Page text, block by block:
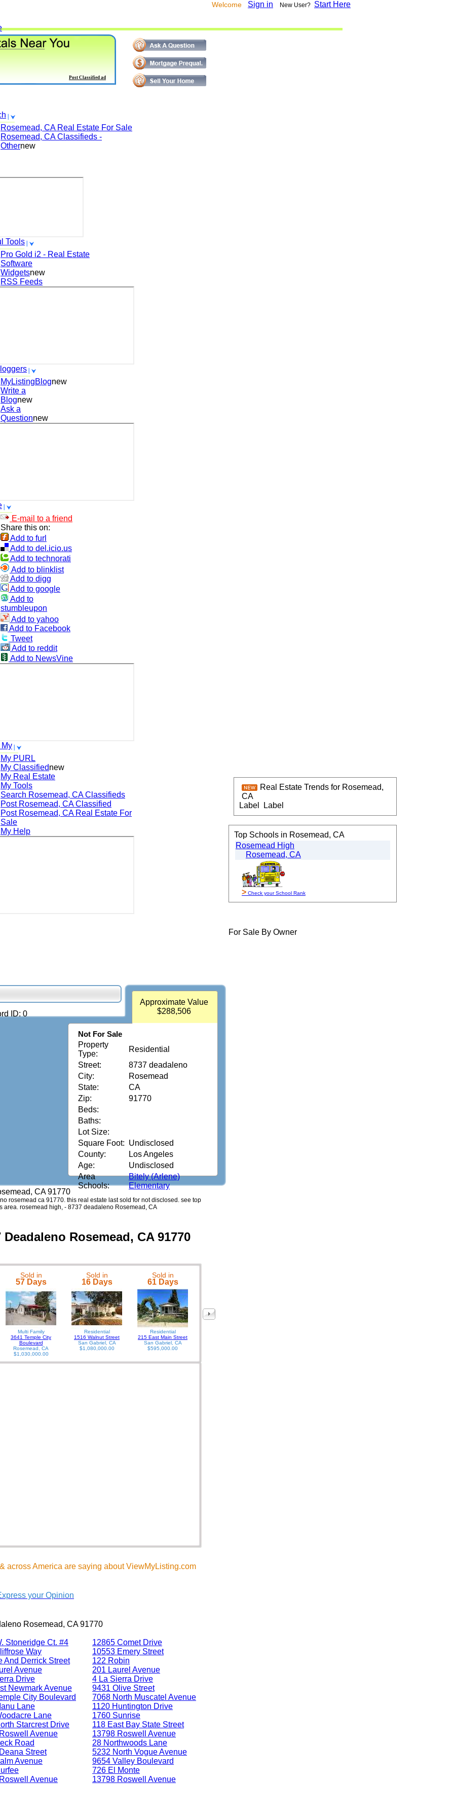
Welcome Sign in New User? Start Here
Rosemead, CA Real Estate For Sale
Rosemead, CAClassifieds -
Othernew
Tools
Pro Gold i2 - Real Estate
Software
Widgetsnew
RSS Feeds
MyListingBlognew
Write a
Blognew
Ask a
Questionnew
E-mail to a friend
Share this on:
Add to furl
Add to del.icio.us
Add to technorati
Add to blinklist
Add to digg
Add to google
Add to
stumbleupon
Add to yahoo
Add to Facebook
Tweet
Add to reddit
Add to NewsVine
My
My PURL
My Classifiednew
My Real Estate
My Tools
Search Rosemead, CAClassifieds
PostRosemead, CAClassified
PostRosemead, CA Real Estate For
Sale
My Help
Post Classified ad
ID: 0
Approximate Value
$288,506
Not For Sale
Property
Type:
Residential
Street:
8737 deadaleno
City:
Rosemead
State:
CA
Zip:
91770
Beds:
Baths:
Lot Size:
Square Foot: Undisclosed
County:
Los Angeles
Age:
Undisclosed
Area
Schools:
Bitely (Arlene)
Elementary
CA 91770
rosemead ca 91770. this real estate last sold for not disclosed. see top
rosemead high, - 8737 deadaleno Rosemead, CA
Rosemead, CA 91770
Sold in
57 Days
Multi Family
3641 Temple City
Boulevard
Rosemead, CA
$1,030,000.00
Sold in
16 Days
Residential
1516 Walnut Street
San Gabriel, CA
$1,080,000.00
Sold in
61 Days
Residential
215 East Main Street
San Gabriel, CA
$595,000.00
across America are saying about ViewMyListing.com
your Opinion
Rosemead, CA 91770
Stoneridge Ct. #4
Way
And Derrick Street
Avenue
Drive
Newmark Avenue
City Boulevard
Lane
Lane
Starcrest Drive
Avenue
Road
Street
Avenue
Avenue
12865 Comet Drive
10553 Emery Street
122 Robin
201 Laurel Avenue
4 La Sierra Drive
9431 Olive Street
7068 North Muscatel Avenue
1120 Huntington Drive
1760 Sunrise
118 East Bay State Street
13798 Roswell Avenue
28 Northwoods Lane
5232 North Vogue Avenue
9654 Valley Boulevard
726 El Monte
13798 Roswell Avenue
For Sale By Owner
Real Estate Trends for Rosemead,
CA
Label
Label
Top Schools in Rosemead, CA
Rosemead High
Rosemead, CA
> Check your School Rank